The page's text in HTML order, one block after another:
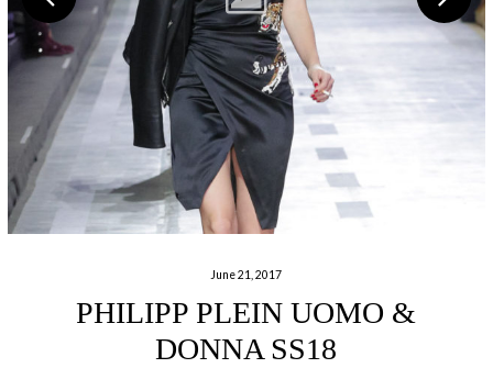
June 21, 2017
PHILIPP PLEIN UOMO &
DONNA SS18